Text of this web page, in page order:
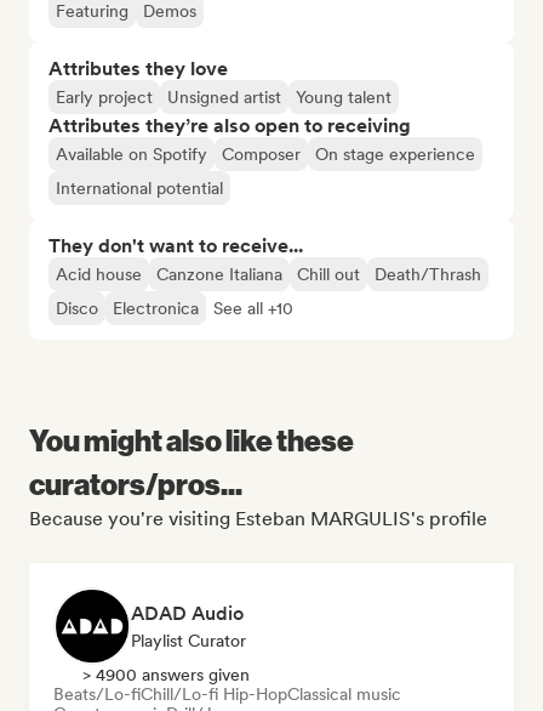
Featuring Demos
Attributes they love
Early project Unsigned artist Young talent
Attributes they’re also open to receiving
Available on Spotify Composer
On stage experience
International potential
They don't want to receive...
Acid house Canzone Italiana Chill out
Death/Thrash
Disco
Electronica See all +10
You might also like these
curators/pros...
Because you're visiting Esteban MARGULIS's profile
ADAD Audio
Playlist Curator
> 4900 answers given
Beats/Lo-fiChill/Lo-fi Hip-HopClassical music